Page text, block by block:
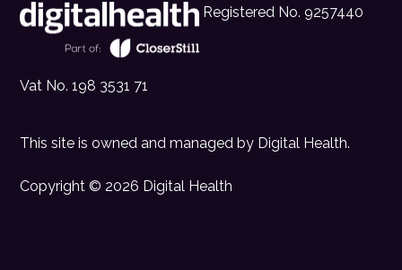
Registered No. 9257440
Vat No. 198 3531 71
This site is owned and managed by Digital Health.
Copyright © 2026 Digital Health